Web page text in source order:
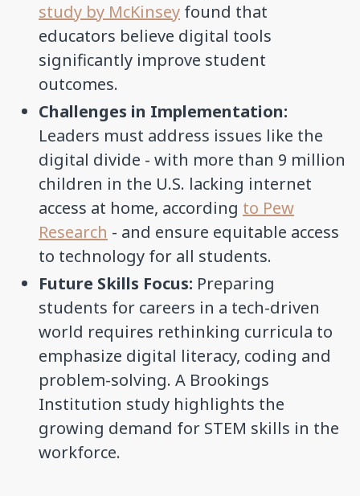
study by McKinsey found that
educators believe digital tools
significantly improve student
outcomes.
Challenges in Implementation:
Leaders must address issues like the
digital divide - with more than 9 million
children in the U.S. lacking internet
access at home, according to Pew
Research - and ensure equitable access
to technology for all students.
Future Skills Focus: Preparing
students for careers in a tech-driven
world requires rethinking curricula to
emphasize digital literacy, coding and
problem-solving. A Brookings
Institution study highlights the
growing demand for STEM skills in the
workforce.